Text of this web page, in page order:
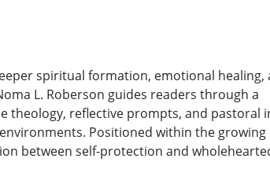
spiritual formation, emotional healing,
L. Roberson guides readers through a
theology, reflective prompts, and pastoral
Positioned within the
between self-protection and